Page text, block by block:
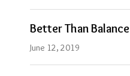
Better Than Balance
June 12, 2019